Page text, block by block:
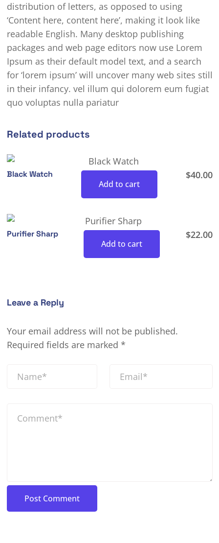
distribution of letters, as opposed to using
‘Content here, content here’, making it look like
readable English. Many desktop publishing
packages and web page editors now use Lorem
Ipsum as their default model text, and a search
for ‘lorem ipsum’ will uncover many web sites still
in their infancy. vel illum qui dolorem eum fugiat
quo voluptas nulla pariatur
Related products
Black Watch $40.00
Add to cart
Purifier Sharp $22.00
Add to cart
Leave a Reply
Your email address will not be published.
Required fields are marked *